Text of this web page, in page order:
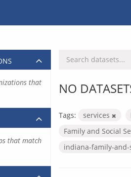
NO
Tags: services
Family and Social
indiana-family-
that
that match